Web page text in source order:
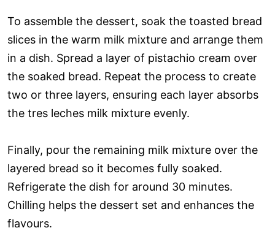
To assemble the dessert, soak the toasted bread
slices in the warm milk mixture and arrange them
in a dish. Spread a layer of pistachio cream over
the soaked bread. Repeat the process to create
two or three layers, ensuring each layer absorbs
the tres leches milk mixture evenly.
Finally, pour the remaining milk mixture over the
layered bread so it becomes fully soaked.
Refrigerate the dish for around 30 minutes.
Chilling helps the dessert set and enhances the
flavours.